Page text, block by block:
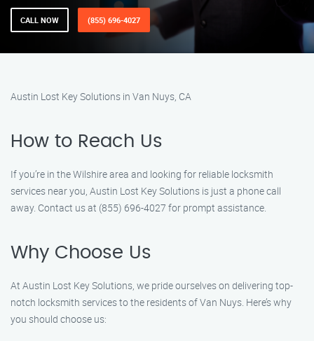
CALL NOW (855) 696-4027
Austin Lost Key Solutions in Van Nuys, CA
How to Reach Us
If you’re in the Wilshire area and looking for reliable locksmith
services near you, Austin Lost Key Solutions is just a phone call
away. Contact us at (855) 696-4027 for prompt assistance.
Why Choose Us
At Austin Lost Key Solutions, we pride ourselves on delivering top-
notch locksmith services to the residents of Van Nuys. Here’s why
you should choose us: